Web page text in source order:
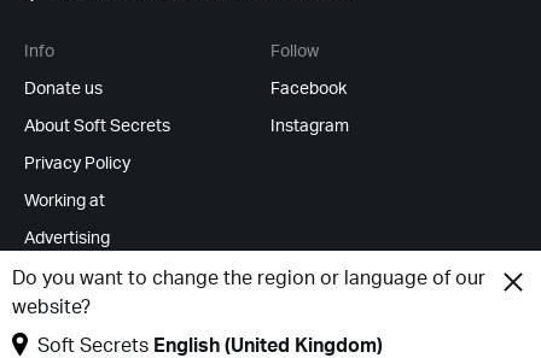
Do you want to change the region or language of our
website?
Soft Secrets English (United Kingdom)
Info
Donate us
About Soft Secrets
Privacy Policy
Working at
Advertising
RSS Feeds
Change cookies
Follow
Facebook
Instagram